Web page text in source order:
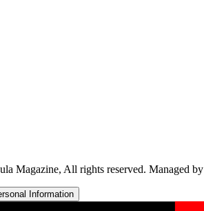
Magazine, All rights reserved. Managed by
Information